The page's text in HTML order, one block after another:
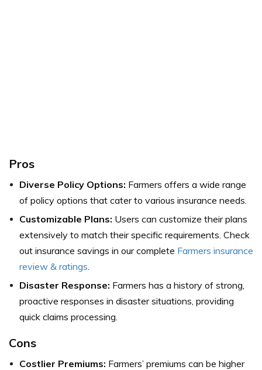
Pros
Diverse Policy Options: Farmers offers a wide range
of policy options that cater to various insurance needs.
Customizable Plans: Users can customize their plans
extensively to match their specific requirements. Check
out insurance savings in our complete Farmers insurance
review & ratings
Disaster Response: Farmers has a history of strong,
proactive responses in disaster situations, providing
quick claims processing.
Cons
Costlier Premiums: Farmers’ premiums can be higher